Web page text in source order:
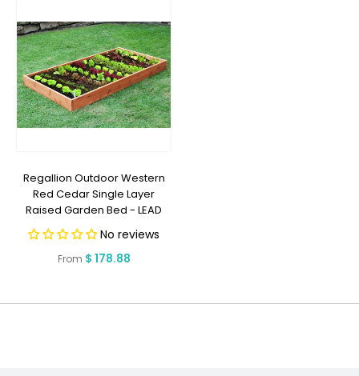
Regallion Outdoor Western
Red Cedar Single Layer
Raised Garden Bed - LEAD
TIME TO SHIP 10 BUSINESS DAYS
OR LESSNo reviews
Regular
From $ 178.88